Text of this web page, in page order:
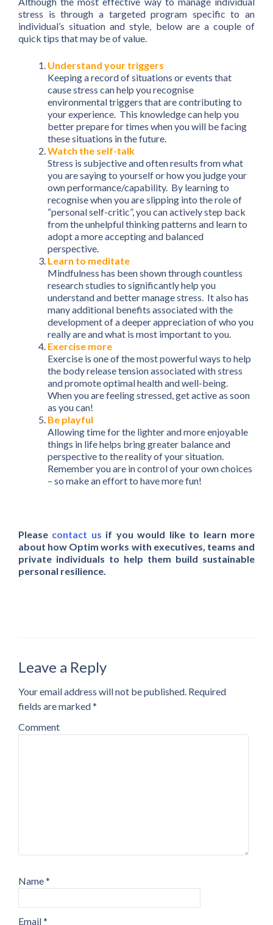
stress is through a targeted program specific to an
individual’s situation and style, below are a couple of
quick tips that may be of value.
Understand your triggers
Keeping a record of situations or events that
cause stress can help you recognise
environmental triggers that are contributing to
your experience. This knowledge can help you
better prepare for times when you will be facing
these situations in the future.
Watch the self-talk
Stress is subjective and often results from what
you are saying to yourself or how you judge your
own performance/capability. By learning to
recognise when you are slipping into the role of
“personal self-critic”, you can actively step back
from the unhelpful thinking patterns and learn to
adopt a more accepting and balanced
perspective.
Learn to meditate
Mindfulness has been shown through countless
research studies to significantly help you
understand and better manage stress. It also has
many additional benefits associated with the
development of a deeper appreciation of who you
really are and what is most important to you.
Exercise more
Exercise is one of the most powerful ways to help
the body release tension associated with stress
and promote optimal health and well-being.
When you are feeling stressed, get active as soon
as you can!
Be playful
Allowing time for the lighter and more enjoyable
things in life helps bring greater balance and
perspective to the reality of your situation.
Remember you are in control of your own choices
– so make an effort to have more fun!
Please contact us if you would like to learn more
about how Optim works with executives, teams and
private individuals to help them build sustainable
personal resilience.
Leave a Reply
Your email address will not be published. Required
fields are marked*
Comment
Name*
Email*